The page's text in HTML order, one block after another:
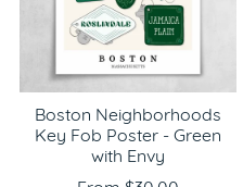
Boston Neighborhoods
Key Fob Poster - Green
with Envy